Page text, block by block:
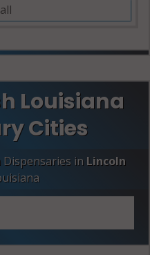
Louisiana
Cities
in Lincoln